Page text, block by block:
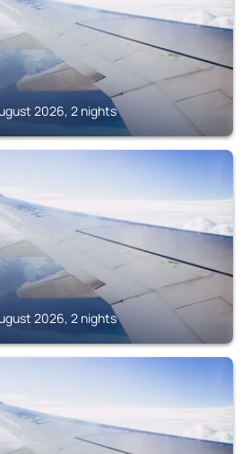
2026, 2 nights
2026, 2 nights